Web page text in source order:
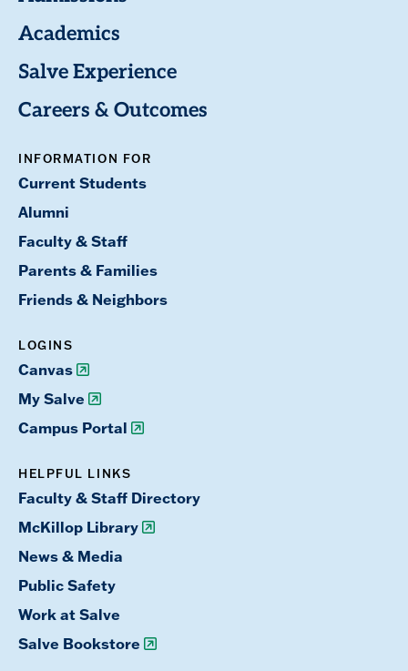
Academics
Salve Experience
Careers & Outcomes
INFORMATION FOR
Current Students
Alumni
Faculty & Staff
Parents & Families
Friends & Neighbors
LOGINS
Canvas
My Salve
Campus Portal
HELPFUL LINKS
Faculty & Staff Directory
McKillop Library
News & Media
Public Safety
Work at Salve
Salve Bookstore